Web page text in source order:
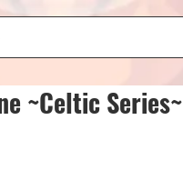
~Celtic Series~